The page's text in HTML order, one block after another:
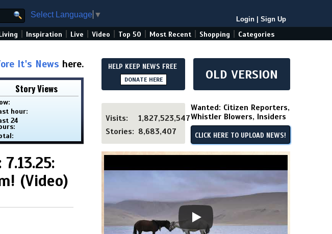
Select Language ▼
Login Sign Up
Inspiration Live Video Top 50 Most Recent Shopping Categories
It's News here.
Story Views
hour:
24
(Video)
HELP KEEP NEWS FREE
DONATE HERE OLD VERSION
Visits:
1,827,523,547
Stories: 8,683,407
Wanted: Citizen Reporters,
Whistler Blowers, Insiders
CLICK HERE TO UPLOAD NEWS!